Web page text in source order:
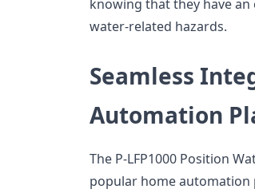
knowing that they have
water-related hazards.
Seamless
Automation
The P-LFP1000 Position
popular home